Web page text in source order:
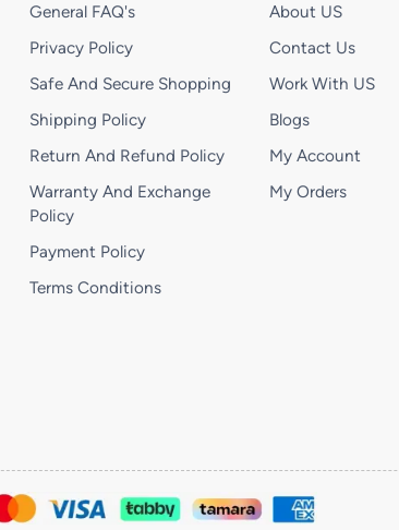
General FAQ's
Privacy Policy
Safe And Secure Shopping
Shipping Policy
Return And Refund Policy
Warranty And Exchange
Policy
Payment Policy
Terms Conditions
About US
Contact Us
Work With US
Blogs
My Account
My Orders